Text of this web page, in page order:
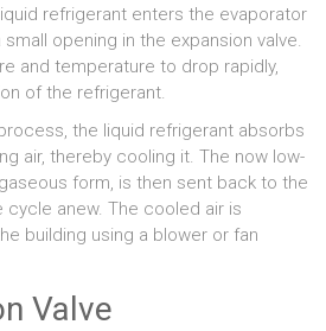
refrigerant enters the evaporator
opening in the expansion valve.
and temperature to drop rapidly,
of the refrigerant.
the liquid refrigerant absorbs
air, thereby cooling it. The now low-
form, is then sent back to the
anew. The cooled air is
building using a blower or fan
Valve